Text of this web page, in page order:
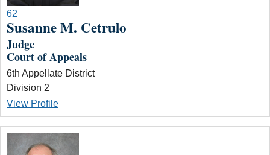
62
Susanne M. Cetrulo
Judge
Court of Appeals
6th Appellate District
Division 2
View Profile